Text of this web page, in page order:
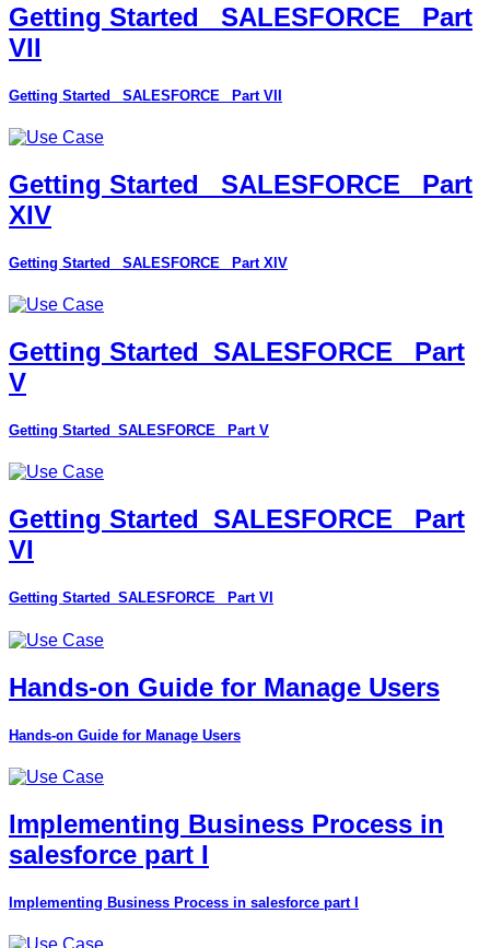
Getting Started_ SALESFORCE_ Part
VII
Getting Started_ SALESFORCE_ Part VII
Getting Started_ SALESFORCE_ Part
XIV
Getting Started_ SALESFORCE_ Part XIV
Getting Started_SALESFORCE_ Part
V
Getting Started_SALESFORCE_ Part V
Getting Started_SALESFORCE_ Part
VI
Getting Started_SALESFORCE_ Part VI
Hands-on Guide for Manage Users
Hands-on Guide for Manage Users
Implementing Business Process in
salesforce part I
Implementing Business Process in salesforce part I